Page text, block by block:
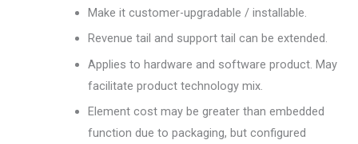
Make it customer-upgradable / installable.
Revenue tail and support tail can be extended.
Applies to hardware and software product. May
facilitate product technology mix.
Element cost may be greater than embedded
function due to packaging, but configured